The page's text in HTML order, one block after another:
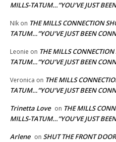
MILLS-TATUM…”YOU’VE JUST
NIk on THE MILLS CONNECTION
TATUM…”YOU’VE JUST BEEN
Leonie on THE MILLS
TATUM…”YOU’VE JUST BEEN
Veronica on THE MILLS
TATUM…”YOU’VE JUST BEEN
Trinetta Love on THE MILLS
MILLS-TATUM…”YOU’VE JUST
Arlene on SHUT THE FRONT